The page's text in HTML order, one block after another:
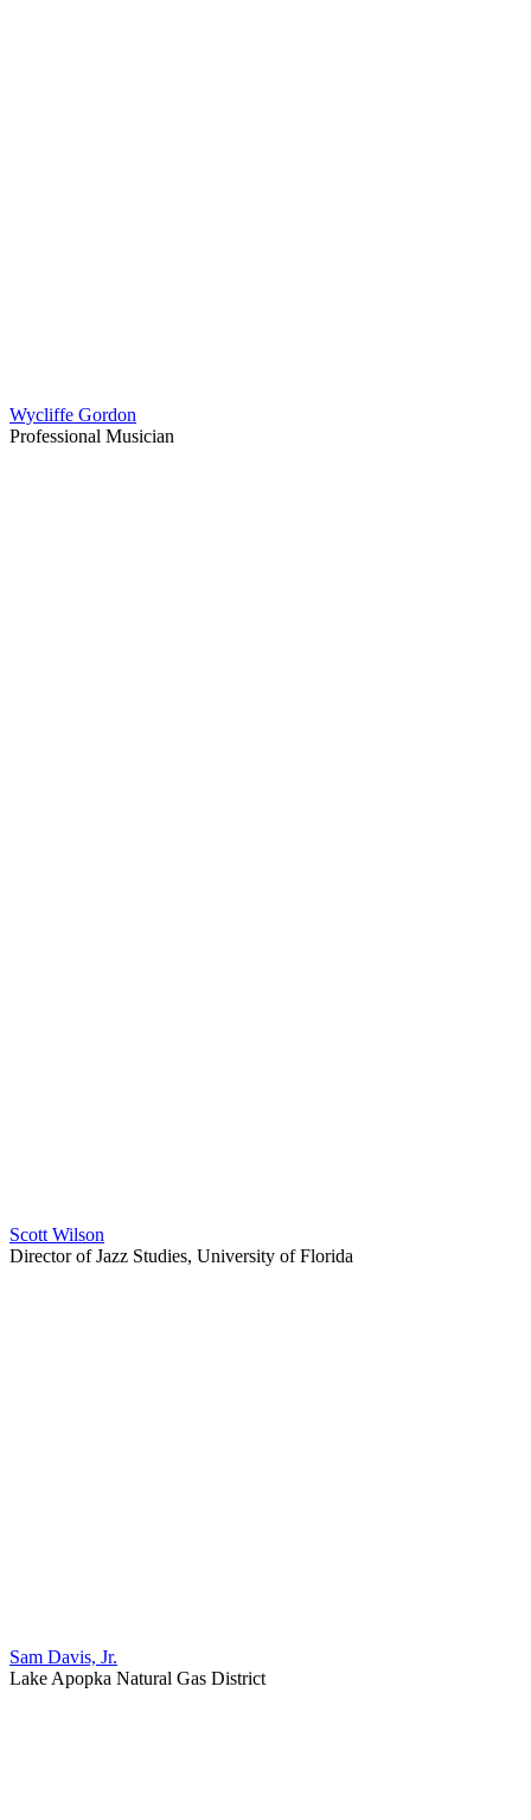
Wycliffe Gordon
Professional Musician
Scott Wilson
Director of Jazz Studies, University of Florida
Sam Davis, Jr.
Lake Apopka Natural Gas District